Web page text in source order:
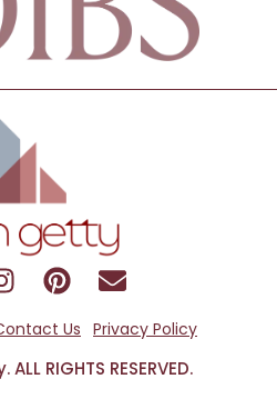
Us Privacy Policy
RIGHTS RESERVED.